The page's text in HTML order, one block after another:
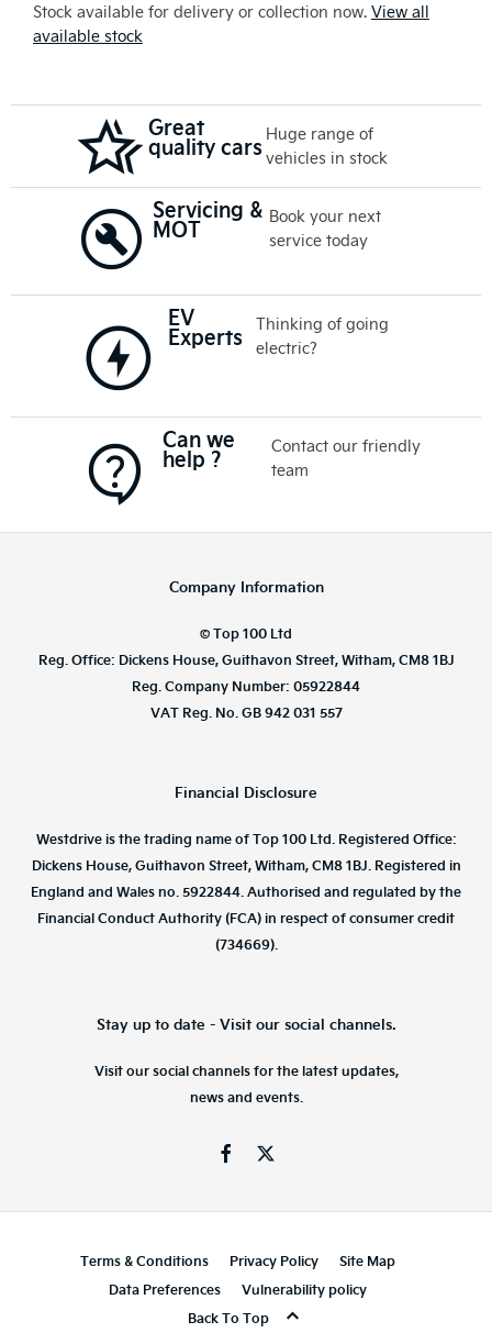
Stock available for delivery or collection now. View all
available stock
Great
quality cars Huge range of
vehicles in stock
Servicing &
MOT
Book your next
service today
EV
Experts
Thinking of going
electric?
Can we
help ?
Contact our friendly
team
Company Information
© Top 100 Ltd
Reg. Office: Dickens House, Guithavon Street, Witham, CM8 1BJ
Reg. Company Number: 05922844
VAT Reg. No. GB 942 031 557
Financial Disclosure
Westdrive is the trading name of Top 100 Ltd. Registered Office:
Dickens House, Guithavon Street, Witham, CM8 1BJ. Registered in
England and Wales no. 5922844. Authorised and regulated by the
Financial Conduct Authority (FCA) in respect of consumer credit
(734669).
Stay up to date - Visit our social channels.
Visit our social channels for the latest updates,
news and events.
Terms & Conditions Privacy Policy
Site Map
Data Preferences
Vulnerability policy
Back To Top